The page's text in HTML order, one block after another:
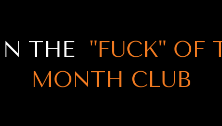
THE
"FUCK" OF
MONTH CLUB